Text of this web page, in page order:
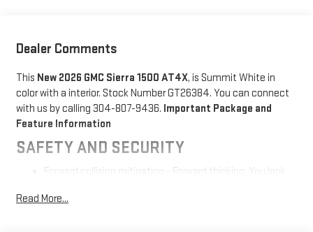
Dealer Comments
This New 2026 GMC Sierra 1500 AT4X, is Summit White in
color with a interior. Stock Number GT26384. You can connect
with us by calling 304-807-9436. Important Package and
Feature Information
SAFETY AND SECURITY
Forward collision mitigation - Forward thinking. You look
of you has stopped. That's when the forward collision
Read More...